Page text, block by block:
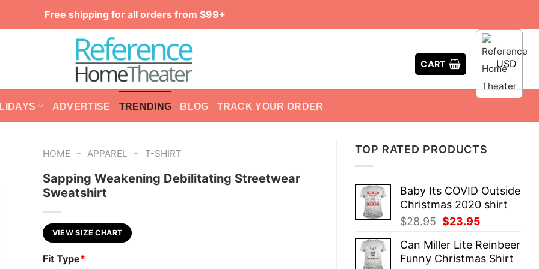
Free shipping for all orders from $99+
CART USD
ADVERTISE TRENDING BLOG TRACK YOUR ORDER
TOP RATED PRODUCTS
Baby Its COVID Outside
Christmas 2020 shirt
$28.95 Original
was:
$28.95.
$23.95
is:
$23.95.
Can Miller Lite Reinbeer
Funny Christmas Shirt
HOME - APPAREL - T-SHIRT
Sapping Weakening Debilitating Streetwear
Sweatshirt
VIEW SIZE CHART
Fit Type*